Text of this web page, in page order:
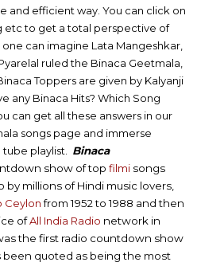
and efficient way. You can click on
etc to get a total perspective of
can imagine Lata Mangeshkar,
ruled the Binaca Geetmala,
Toppers are given by Kalyanji
any Binaca Hits? Which Song
can get all these answers in our
songs page and immerse
tube playlist. Binaca
show of topfilmi songs
by millions of Hindi music lovers,
Ceylonfrom 1952 to 1988 and then
ofAll India Radio network in
the first radio countdown show
been quoted as being the most